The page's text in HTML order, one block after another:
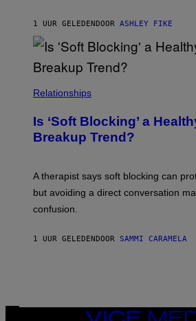
1 UUR GELEDENDOOR ASHLEY FIKE
Relationships
Is ‘Soft Blocking’ a
Breakup Trend?
A therapist says soft blocking can
but avoiding a direct conversation
confusion.
1 UUR GELEDENDOOR SAMMI CARAMELA
VICE